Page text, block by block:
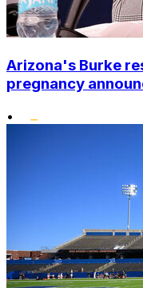
Arizona's Burke
pregnancy
•